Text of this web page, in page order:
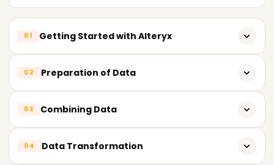
01 Getting Started with Alteryx
Designer View in Alteryx
Creating and Editing Workflows
02 Preparation of Data
Filter, Select, Sort, Sample
Null values and Duplicate Values
03 Combining Data
04 Data Transformation